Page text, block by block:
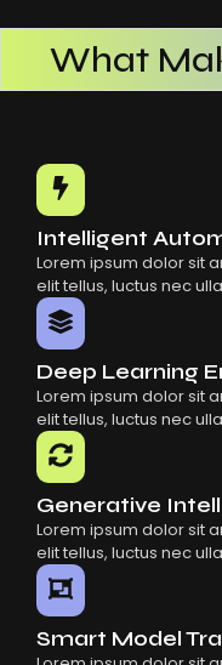
Intelligent
Lorem ipsum dolor sit
elit tellus, luctus nec
Deep Learning
Lorem ipsum dolor sit
elit tellus, luctus nec
Generative
Lorem ipsum dolor sit
elit tellus, luctus nec
Smart Model